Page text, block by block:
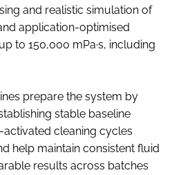
and realistic simulation of
application-optimised
to 150,000 mPa·s, including
prepare the system by
stable baseline
cleaning cycles
help maintain consistent fluid
results across batches